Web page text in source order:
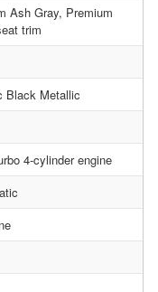
Ash Gray, Premium
trim
Black Metallic
4-cylinder engine